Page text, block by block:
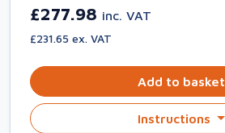
£277.98 inc. VAT
£231.65 ex. VAT
Add to basket
Instructions